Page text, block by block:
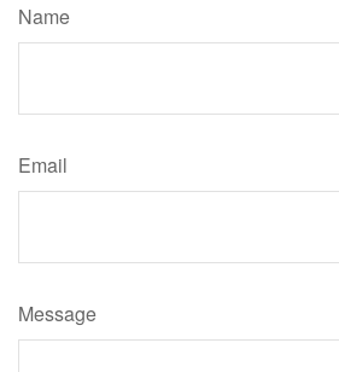
Name
Email
Message